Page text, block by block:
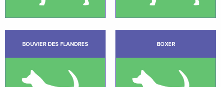
BOUVIER DES FLANDRES BOXER